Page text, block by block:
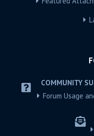
COMMUNITY
Forum Usage